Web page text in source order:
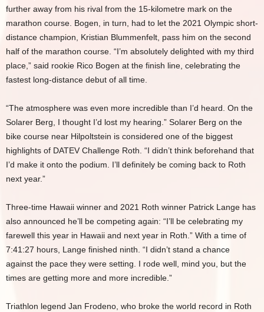
further away from his rival from the 15-kilometre mark on the
marathon course. Bogen, in turn, had to let the 2021 Olympic short-
distance champion, Kristian Blummenfelt, pass him on the second
half of the marathon course. “I’m absolutely delighted with my third
place,” said rookie Rico Bogen at the finish line, celebrating the
fastest long-distance debut of all time.
“The atmosphere was even more incredible than I’d heard. On the
Solarer Berg, I thought I’d lost my hearing.” Solarer Berg on the
bike course near Hilpoltstein is considered one of the biggest
highlights of DATEV Challenge Roth. “I didn’t think beforehand that
I’d make it onto the podium. I’ll definitely be coming back to Roth
next year.”
Three-time Hawaii winner and 2021 Roth winner Patrick Lange has
also announced he’ll be competing again: “I’ll be celebrating my
farewell this year in Hawaii and next year in Roth.” With a time of
7:41:27 hours, Lange finished ninth. “I didn’t stand a chance
against the pace they were setting. I rode well, mind you, but the
times are getting more and more incredible.”
Triathlon legend Jan Frodeno, who broke the world record in Roth